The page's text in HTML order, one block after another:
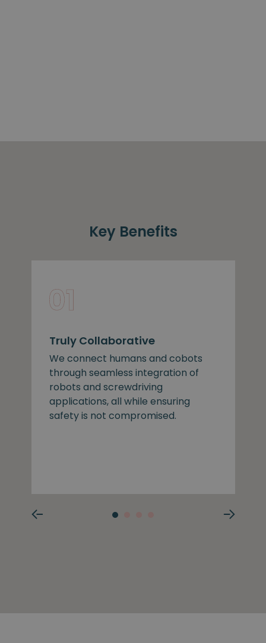
Key Benefits
Truly Collaborative
We connect humans and cobots
through seamless integration of
robots and screwdriving
applications, all while ensuring
safety is not compromised.